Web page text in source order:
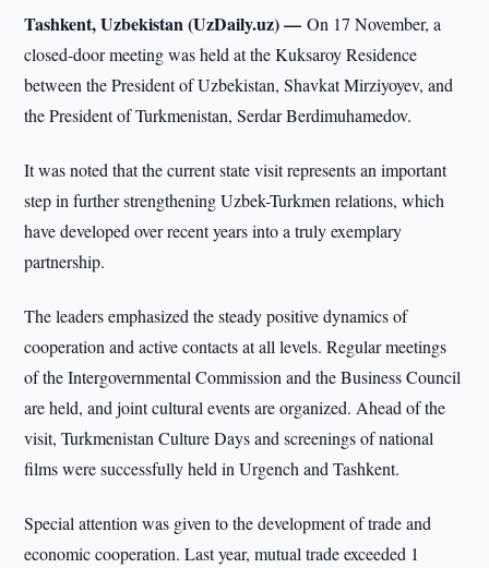
Tashkent, Uzbekistan (UzDaily.uz) —On 17 November, a
closed-door meeting was held at the Kuksaroy Residence
between the President of Uzbekistan, Shavkat Mirziyoyev, and
the President of Turkmenistan, Serdar Berdimuhamedov.
It was noted that the current state visit represents an important
step in further strengthening Uzbek-Turkmen relations, which
have developed over recent years into a truly exemplary
partnership.
The leaders emphasized the steady positive dynamics of
cooperation and active contacts at all levels. Regular meetings
of the Intergovernmental Commission and the Business Council
are held, and joint cultural events are organized. Ahead of the
visit, Turkmenistan Culture Days and screenings of national
films were successfully held in Urgench and Tashkent.
Special attention was given to the development of trade and
economic cooperation. Last year, mutual trade exceeded 1